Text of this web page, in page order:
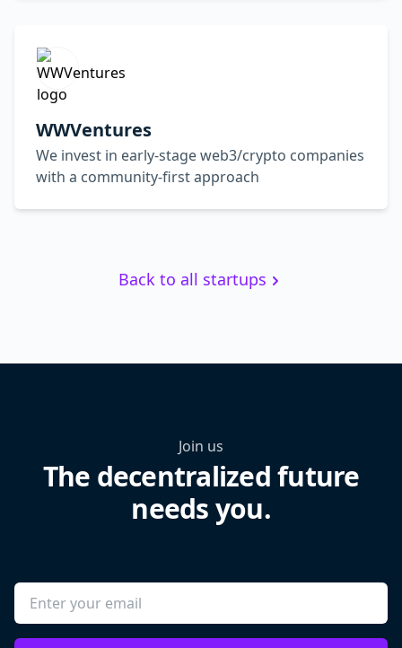
WWVentures
We invest in early-stage web3/crypto companies
with a community-first approach
Back to all startups
Join us
The decentralized future
needs you.